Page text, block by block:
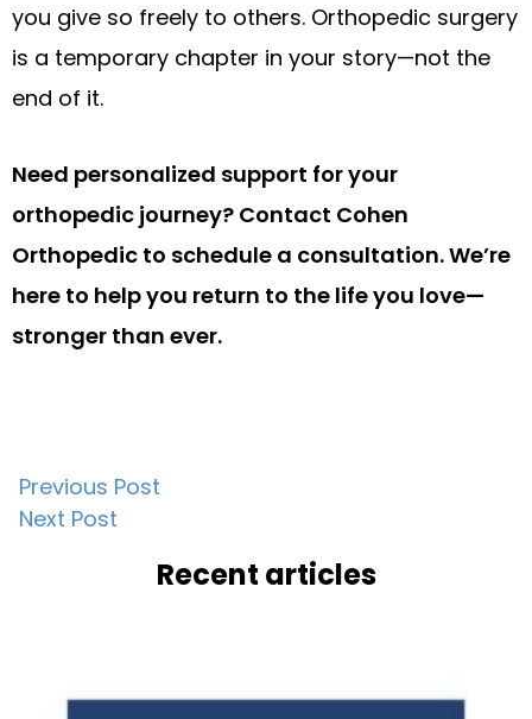
you give so freely to others. Orthopedic surgery
is a temporary chapter in your story—not the
end of it.
Need personalized support for your
orthopedic journey? Contact Cohen
Orthopedic to schedule a consultation. We’re
here to help you return to the life you love—
stronger than ever.
Post
navigation
Previous Post
Next Post
Recent articles